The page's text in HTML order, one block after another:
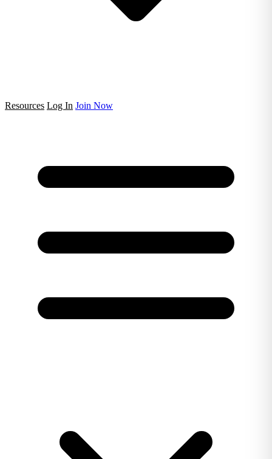
Resources Log In Join Now